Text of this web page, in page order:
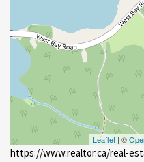
Leaflet | ©
https://www.realtor.ca/real-